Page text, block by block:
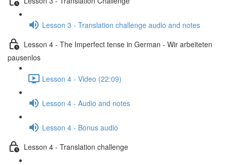
Lesson 3 - Translation challenge audio and notes
Lesson 4 - The Imperfect tense in German - Wir arbeiteten
pausenlos
Lesson 4 - Video (22:09)
Lesson 4 - Audio and notes
Lesson 4 - Bonus audio
Lesson 4 - Translation challenge